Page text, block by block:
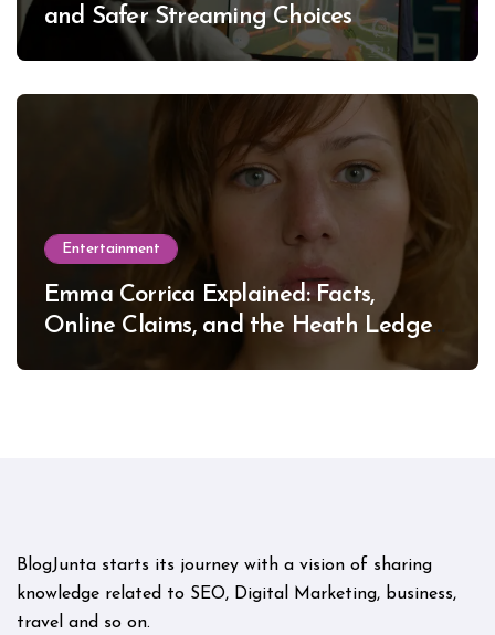
and Safer Streaming Choices
Entertainment
Emma Corrica Explained: Facts,
Online Claims, and the Heath Ledger
BlogJunta starts its journey with a vision of sharing
knowledge related to SEO, Digital Marketing, business,
travel and so on.